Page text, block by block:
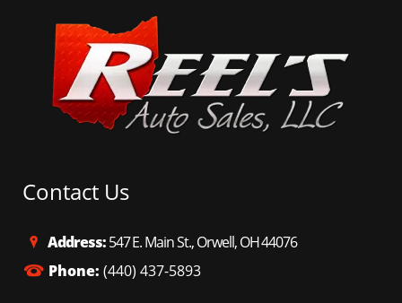
Contact Us
Address:547 E. Main St., Orwell, OH 44076
Phone: (440) 437-5893